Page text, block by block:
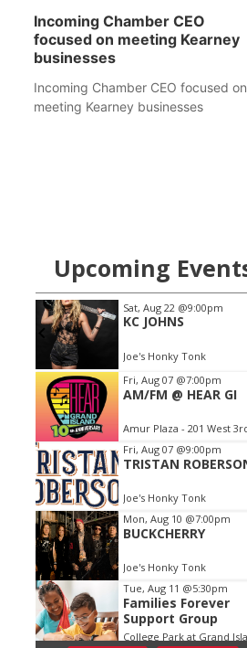
Incoming Chamber CEO
focused on meeting Kearney
businesses
Incoming Chamber CEO focused on
meeting Kearney businesses